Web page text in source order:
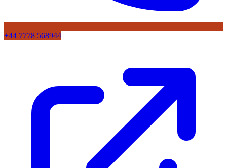
+44 7778 568944